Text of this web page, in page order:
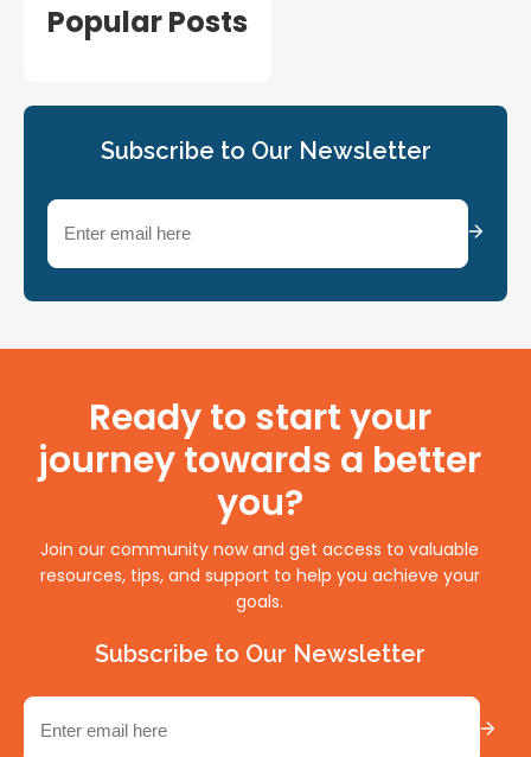
Popular Posts
Subscribe to Our Newsletter
Email
Ready to start your
journey towards a better
you?
Join our community now and get access to valuable
resources, tips, and support to help you achieve your
goals.
Subscribe to Our Newsletter
Email